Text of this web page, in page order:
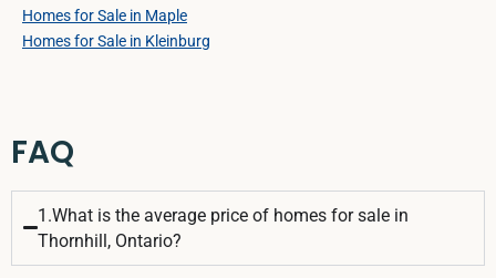
Homes for Sale in Maple
Homes for Sale in Kleinburg
FAQ
1.What is the average price of homes for sale in
Thornhill, Ontario?